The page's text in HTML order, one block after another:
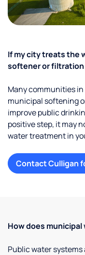
If my city treats the
softener or filtration
Many communities
municipal softening
improve public
positive step, it may
water treatment in
Contact Culligan
How does
Public water systems